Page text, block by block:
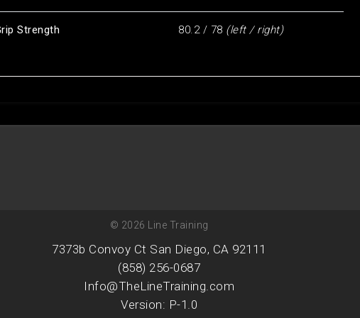
Strength 80.2 / 78 (left / right)
© 2026 Line Training
7373b Convoy Ct San Diego, CA 92111
(858) 256-0687
Info@TheLineTraining.com
Version: P-1.0